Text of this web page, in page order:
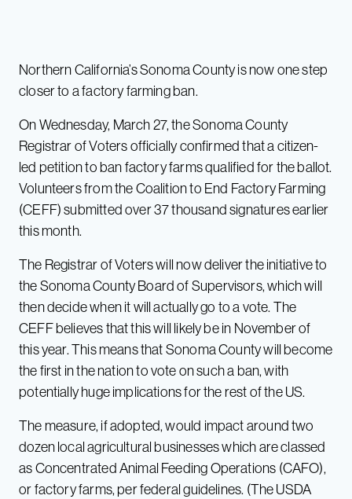
Northern California’s Sonoma County is now one step
closer to a factory farming ban.
On Wednesday, March 27, the Sonoma County
Registrar of Voters officially confirmed that a citizen-
led petition to ban factory farms qualified for the ballot.
Volunteers from the Coalition to End Factory Farming
(CEFF) submitted over 37 thousand signatures earlier
this month.
The Registrar of Voters will now deliver the initiative to
the Sonoma County Board of Supervisors, which will
then decide when it will actually go to a vote. The
CEFF believes that this will likely be in November of
this year. This means that Sonoma County will become
the first in the nation to vote on such a ban, with
potentially huge implications for the rest of the US.
The measure, if adopted, would impact around two
dozen local agricultural businesses which are classed
as Concentrated Animal Feeding Operations (CAFO),
or factory farms, per federal guidelines. (The USDA